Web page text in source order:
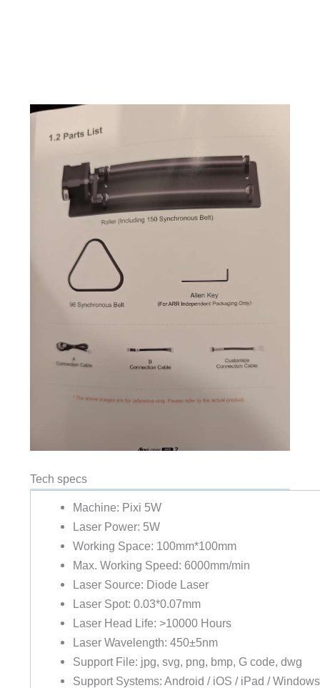
Tech specs
Machine: Pixi 5W
Laser Power: 5W
Working Space: 100mm*100mm
Max. Working Speed: 6000mm/min
Laser Source: Diode Laser
Laser Spot: 0.03*0.07mm
Laser Head Life: >10000 Hours
Laser Wavelength: 450±5nm
Support File: jpg, svg, png, bmp, G code, dwg
Support Systems: Android / iOS / iPad /